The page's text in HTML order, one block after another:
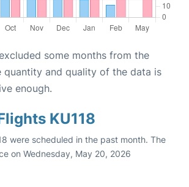
some months from the
quantity and quality of the data is
enough.
KU118
were scheduled in the past month. The
on Wednesday, May 20, 2026